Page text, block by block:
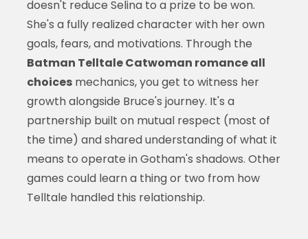
doesn't reduce Selina to a prize to be won.
She's a fully realized character with her own
goals, fears, and motivations. Through the
Batman Telltale Catwoman romance all
choicesmechanics, you get to witness her
growth alongside Bruce's journey. It's a
partnership built on mutual respect (most of
the time) and shared understanding of what it
means to operate in Gotham's shadows. Other
games could learn a thing or two from how
Telltale handled this relationship.